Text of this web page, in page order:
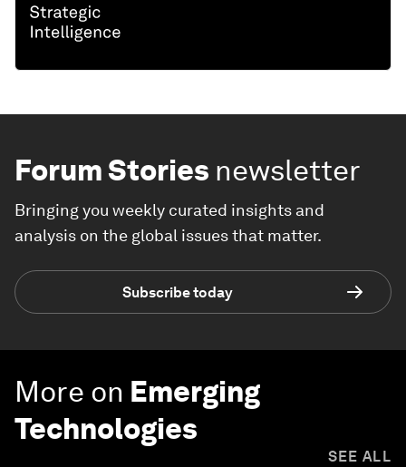
Forum Stories newsletter
Bringing you weekly curated insights and
analysis on the global issues that matter.
Subscribe today
More on Emerging
Technologies
SEE ALL